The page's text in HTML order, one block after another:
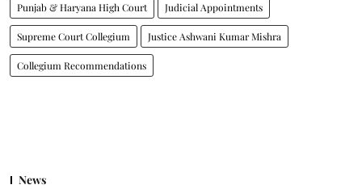
Punjab & Haryana High Court Judicial Appointments
Supreme Court Collegium Justice Ashwani Kumar Mishra
Collegium Recommendations
News